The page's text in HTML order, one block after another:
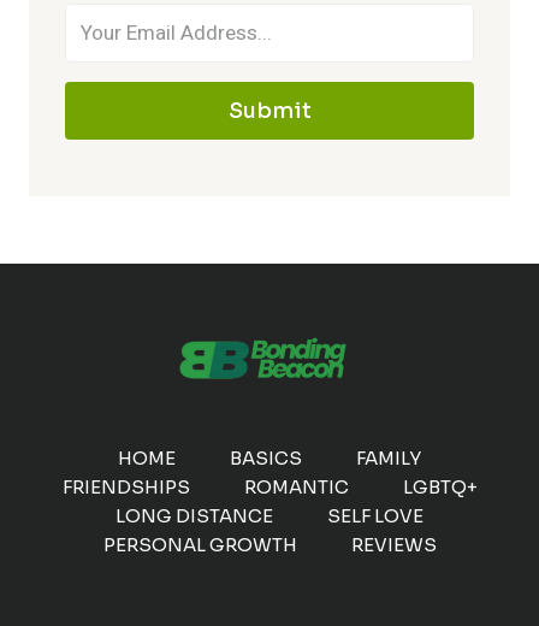
Submit
HOME BASICS
FAMILY
FRIENDSHIPS
ROMANTIC
LGBTQ+
LONG DISTANCE
SELF LOVE
PERSONAL GROWTH
REVIEWS